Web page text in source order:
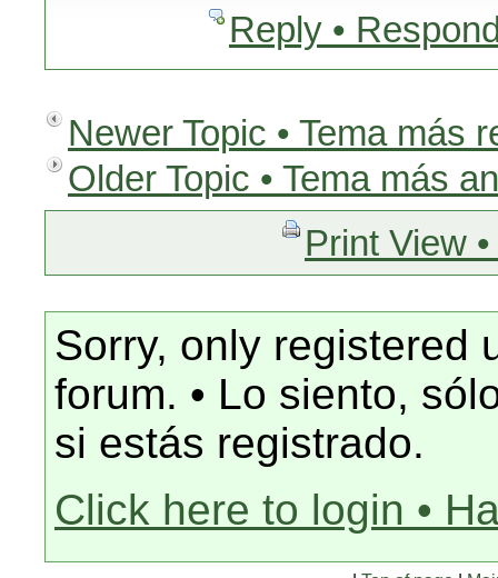
Reply •
Newer Topic • Tema más
Older Topic • Tema más
Print View
Sorry, only registered
forum. • Lo siento,
si estás registrado.
Click here to login •